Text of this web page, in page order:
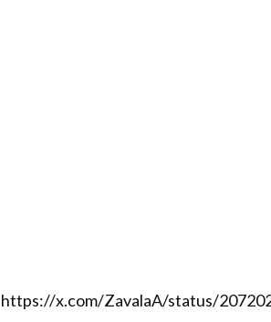
https://x.com/ZavalaA/status/